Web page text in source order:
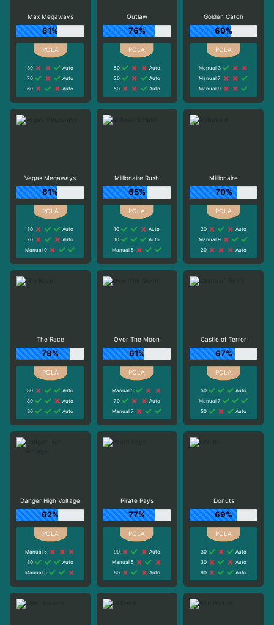
Max Megaways
61%
30
Auto
70
Auto
60
Auto
Outlaw
76%
50
Auto
20
Auto
50
Auto
Golden Catch
60%
Manual 3
Manual 7
Manual 9
Vegas Megaways
61%
30
Auto
70
Auto
Manual 9
Millionaire Rush
65%
10
Auto
10
Auto
Manual 5
Millionaire
70%
20
Auto
Manual 9
20
Auto
The Race
79%
80
Auto
80
Auto
30
Auto
Over The Moon
61%
Manual 5
70
Auto
Manual 7
Castle of Terror
67%
50
Auto
Manual 7
50
Auto
Danger High Voltage
62%
Manual 5
30
Auto
Manual 5
Pirate Pays
77%
90
Auto
Manual 5
80
Auto
Donuts
69%
30
Auto
30
Auto
90
Auto